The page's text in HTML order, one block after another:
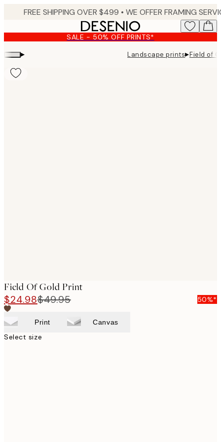
content.
SALE - 50% OFF PRINTS*
▸ Landscape prints▸Field of
Field Of Gold Print
$24.98$49.95 50%*
Print Canvas
Select size